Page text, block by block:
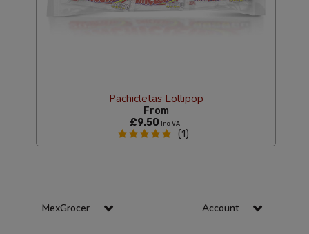
Pachicletas Lollipop
From
£9.50
Inc VAT
(1)
MexGrocer Account